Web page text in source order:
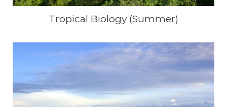
Tropical Biology (Summer)